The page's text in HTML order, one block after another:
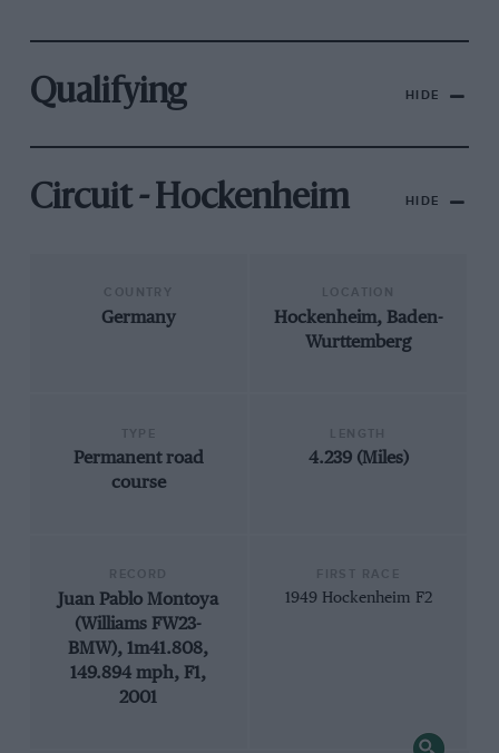
Qualifying HIDE
Circuit - Hockenheim HIDE
Germany
Hockenheim, Baden-
Wurttemberg
Permanent road
course
4.239 (Miles)
Juan Pablo Montoya
(Williams FW23-
BMW), 1m41.808,
149.894 mph, F1,
2001
1949 Hockenheim F2